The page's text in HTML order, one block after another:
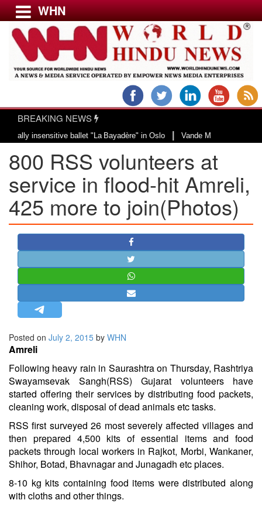
Menu
USA & CANADA
EUROPE
INDIA
AMERICAS
ASIA PACIFIC
MIDDLE EAST
AFRICA
MISC.
NEWSLETTERS
LETTERS
BIO-PROFILE
INTERVIEWS
WHN
BREAKING NEWS
ballet "La Bayadère" in Oslo|Vande Mataram, a composition with
800 RSS volunteers at
service in flood-hit Amreli,
425 more to join(Photos)
Posted on July 2, 2015 by WHN
Amreli
Following heavy rain in Saurashtra on Thursday, Rashtriya
Swayamsevak Sangh(RSS) Gujarat volunteers have
started offering their services by distributing food packets,
cleaning work, disposal of dead animals etc tasks.
RSS first surveyed 26 most severely affected villages and
then prepared 4,500 kits of essential items and food
packets through local workers in Rajkot, Morbi, Wankaner,
Shihor, Botad, Bhavnagar and Junagadh etc places.
8-10 kg kits containing food items were distributed along
with cloths and other things.